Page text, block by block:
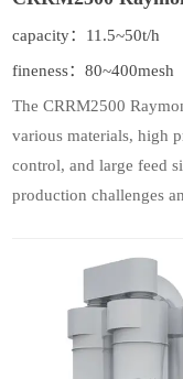
capacity：11.5~50t/h
fineness：80~400mesh
The CRRM2500
various materials, high
control, and large feed
production challenges